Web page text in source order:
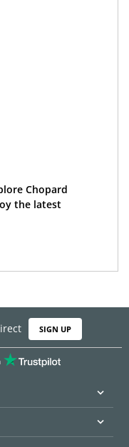
Chopard
the latest
SIGN UP